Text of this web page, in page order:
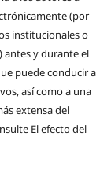
(por
institucionales o
antes y durante el
puede conducir a
así como a una
extensa del
El efecto del